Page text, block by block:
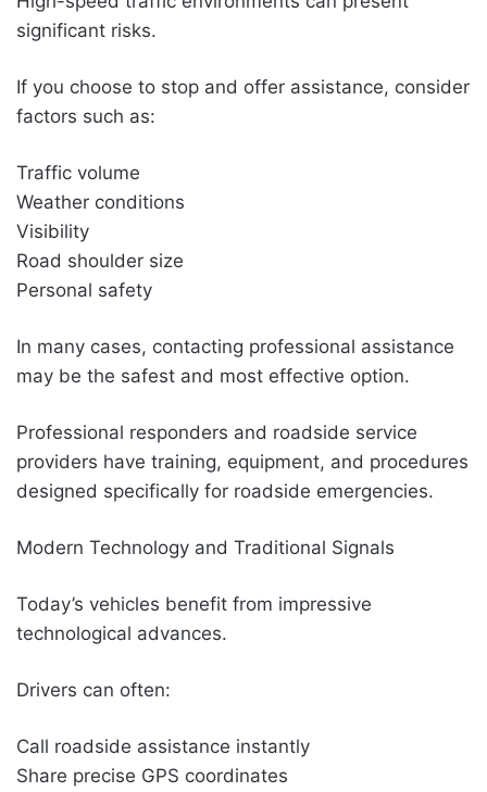
significant risks.
If you choose to stop and offer assistance, consider
factors such as:
Traffic volume
Weather conditions
Visibility
Road shoulder size
Personal safety
In many cases, contacting professional assistance
may be the safest and most effective option.
Professional responders and roadside service
providers have training, equipment, and procedures
designed specifically for roadside emergencies.
Modern Technology and Traditional Signals
Today’s vehicles benefit from impressive
technological advances.
Drivers can often:
Call roadside assistance instantly
Share precise GPS coordinates